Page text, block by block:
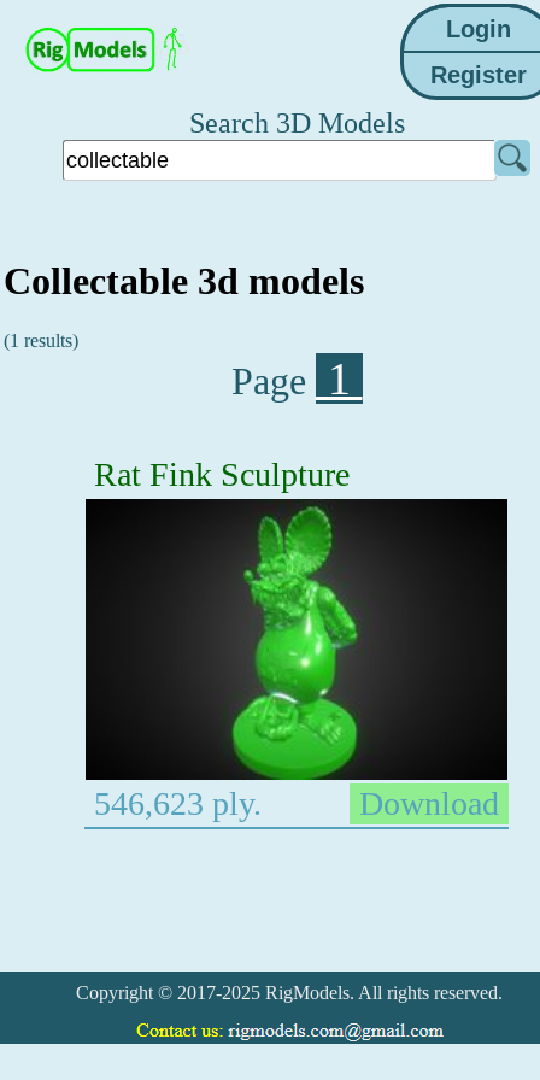
Search 3D Models
Collectable 3d models
(1 results)
Page 1
Rat Fink Sculpture
546,623 ply. Download
Copyright © 2017-2025 RigModels. All rights reserved.